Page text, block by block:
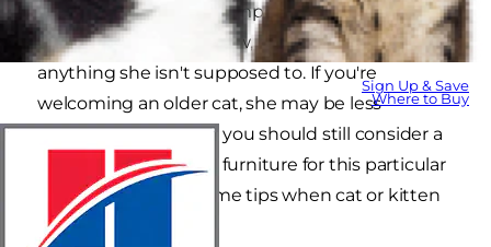
Sign Up & Save
Where to Buy
proofing your home is important so your new
furry friend doesn't chew, eat or scratch
anything she isn't supposed to. If you're
welcoming an older cat, she may be less
mischievous, though you should still consider a
few ways to cat proof furniture for this particular
resident. Here are some tips when cat or kitten
proofing your home.